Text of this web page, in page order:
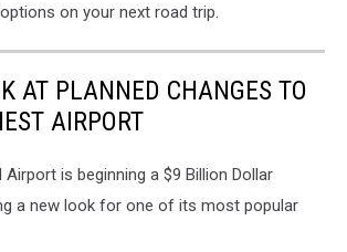
on your next road trip.
AT PLANNED CHANGES TO
AIRPORT
Airport is beginning a $9 Billion Dollar
a new look for one of its most popular